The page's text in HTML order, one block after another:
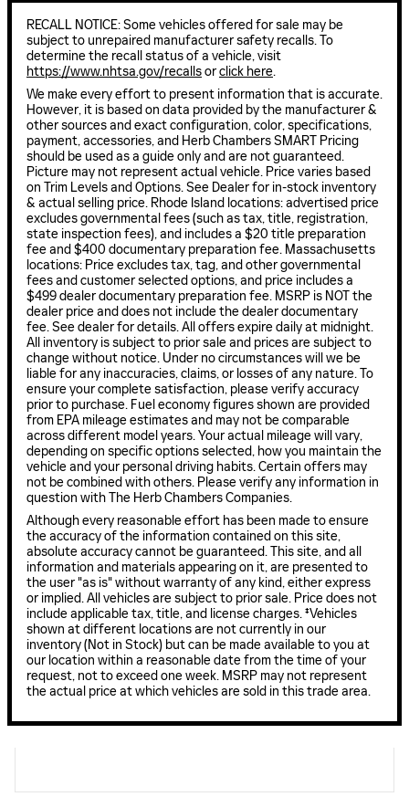
RECALL NOTICE: Some vehicles offered for sale may be
subject to unrepaired manufacturer safety recalls. To
determine the recall status of a vehicle, visit
https://www.nhtsa.gov/recallsorclick here.
We make every effort to present information that is accurate.
However, it is based on data provided by the manufacturer &
other sources and exact configuration, color, specifications,
payment, accessories, and Herb Chambers SMART Pricing
should be used as a guide only and are not guaranteed.
Picture may not represent actual vehicle. Price varies based
on Trim Levels and Options. See Dealer for in-stock inventory
& actual selling price. Rhode Island locations: advertised price
excludes governmental fees (such as tax, title, registration,
state inspection fees), and includes a $20 title preparation
fee and $400 documentary preparation fee. Massachusetts
locations: Price excludes tax, tag, and other governmental
fees and customer selected options, and price includes a
$499 dealer documentary preparation fee. MSRP is NOT the
dealer price and does not include the dealer documentary
fee. See dealer for details. All offers expire daily at midnight.
All inventory is subject to prior sale and prices are subject to
change without notice. Under no circumstances will we be
liable for any inaccuracies, claims, or losses of any nature. To
ensure your complete satisfaction, please verify accuracy
prior to purchase. Fuel economy figures shown are provided
from EPA mileage estimates and may not be comparable
across different model years. Your actual mileage will vary,
depending on specific options selected, how you maintain the
vehicle and your personal driving habits. Certain offers may
not be combined with others. Please verify any information in
question with The Herb Chambers Companies.
Although every reasonable effort has been made to ensure
the accuracy of the information contained on this site,
absolute accuracy cannot be guaranteed. This site, and all
information and materials appearing on it, are presented to
the user "as is" without warranty of any kind, either express
or implied. All vehicles are subject to prior sale. Price does not
include applicable tax, title, and license charges. ‡Vehicles
shown at different locations are not currently in our
inventory (Not in Stock) but can be made available to you at
our location within a reasonable date from the time of your
request, not to exceed one week. MSRP may not represent
the actual price at which vehicles are sold in this trade area.